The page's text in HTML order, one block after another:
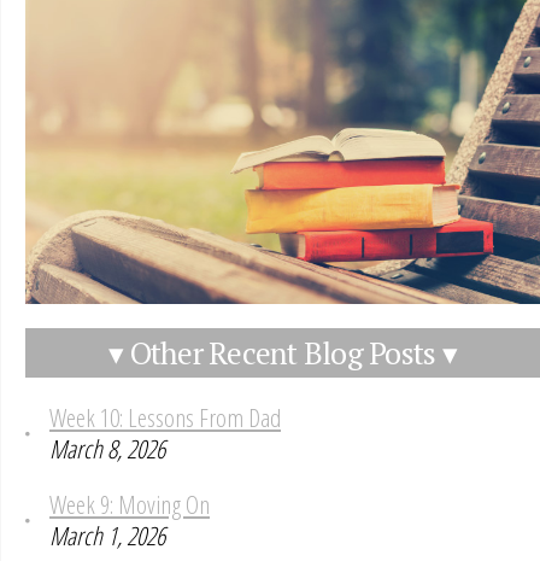
▾ Other Recent Blog Posts ▾
Week 10: Lessons From Dad
March 8, 2026
Week 9: Moving On
March 1, 2026